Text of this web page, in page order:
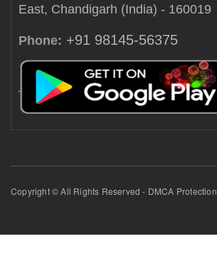
East, Chandigarh (India) - 160019
Phone: +91 98145-56375
Copyright © All Rights Reserved - DMCA Protection